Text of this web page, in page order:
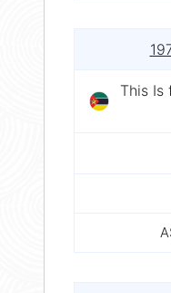
This Is